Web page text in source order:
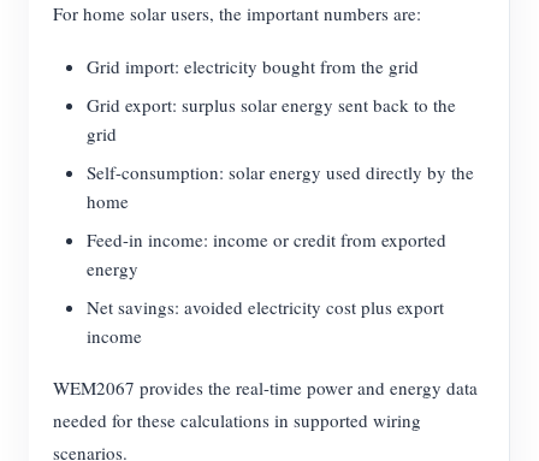
For home solar users, the important numbers are:
Grid import: electricity bought from the grid
Grid export: surplus solar energy sent back to the
grid
Self-consumption: solar energy used directly by the
home
Feed-in income: income or credit from exported
energy
Net savings: avoided electricity cost plus export
income
WEM2067 provides the real-time power and energy data
needed for these calculations in supported wiring
scenarios.